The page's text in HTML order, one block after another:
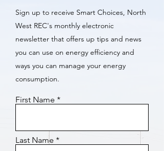
Sign up to receive Smart Choices, North
West REC's monthly electronic
newsletter that offers up tips and news
you can use on energy efficiency and
ways you can manage your energy
consumption.
First Name
Last Name